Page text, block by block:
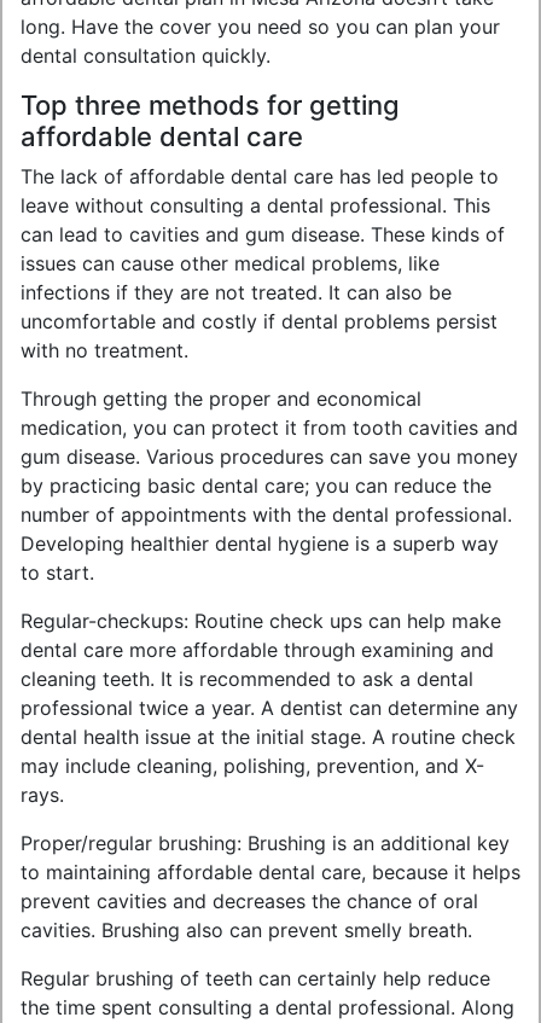
long. Have the cover you need so you can plan your
dental consultation quickly.
Top three methods for getting
affordable dental care
The lack of affordable dental care has led people to
leave without consulting a dental professional. This
can lead to cavities and gum disease. These kinds of
issues can cause other medical problems, like
infections if they are not treated. It can also be
uncomfortable and costly if dental problems persist
with no treatment.
Through getting the proper and economical
medication, you can protect it from tooth cavities and
gum disease. Various procedures can save you money
by practicing basic dental care; you can reduce the
number of appointments with the dental professional.
Developing healthier dental hygiene is a superb way
to start.
Regular-checkups: Routine check ups can help make
dental care more affordable through examining and
cleaning teeth. It is recommended to ask a dental
professional twice a year. A dentist can determine any
dental health issue at the initial stage. A routine check
may include cleaning, polishing, prevention, and X-
rays.
Proper/regular brushing: Brushing is an additional key
to maintaining affordable dental care, because it helps
prevent cavities and decreases the chance of oral
cavities. Brushing also can prevent smelly breath.
Regular brushing of teeth can certainly help reduce
the time spent consulting a dental professional. Along